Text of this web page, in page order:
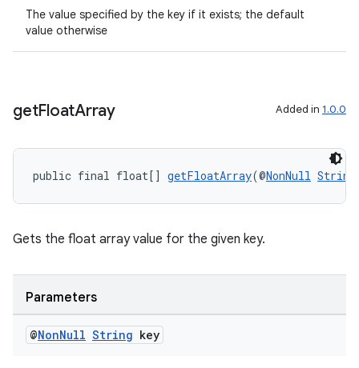
The value specified by the key if it exists; the default
value otherwise
getFloatArray Added in 1.0.0
public final float[] getFloatArray(@NonNull String
Gets the float array value for the given key.
Parameters
@NonNull String key